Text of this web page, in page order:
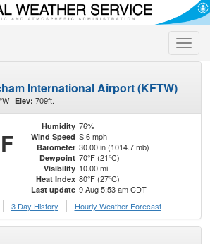
Toggle
International Airport (KFTW)
Elev: 709ft.
Humidity 76%
Wind Speed S 6 mph
Barometer 30.00 in (1014.7 mb)
Dewpoint 70°F (21°C)
Visibility 10.00 mi
Heat Index 80°F (27°C)
Last update 9 Aug 5:53 am CDT
3 Day History Hourly Weather Forecast